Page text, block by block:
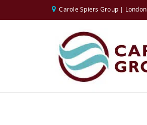
Carole Spiers Group | London